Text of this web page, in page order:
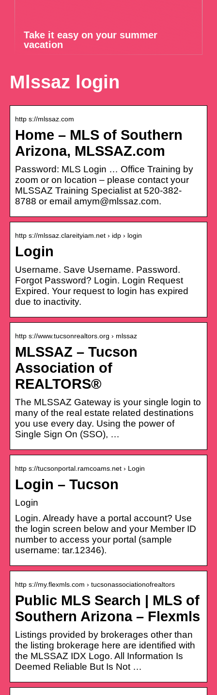
Take it easy on your summer
vacation
Mlssaz login
http s://mlssaz.com
Home – MLS of Southern
Arizona, MLSSAZ.com
Password: MLS Login … Office Training by
zoom or on location – please contact your
MLSSAZ Training Specialist at 520-382-
8788 or email amym@mlssaz.com.
http s://mlssaz.clareityiam.net › idp › login
Login
Username. Save Username. Password.
Forgot Password? Login. Login Request
Expired. Your request to login has expired
due to inactivity.
http s://www.tucsonrealtors.org › mlssaz
MLSSAZ – Tucson
Association of
REALTORS®
The MLSSAZ Gateway is your single login to
many of the real estate related destinations
you use every day. Using the power of
Single Sign On (SSO), …
http s://tucsonportal.ramcoams.net › Login
Login – Tucson
Login
Login. Already have a portal account? Use
the login screen below and your Member ID
number to access your portal (sample
username: tar.12346).
http s://my.flexmls.com › tucsonassociationofrealtors
Public MLS Search | MLS of
Southern Arizona – Flexmls
Listings provided by brokerages other than
the listing brokerage here are identified with
the MLSSAZ IDX Logo. All Information Is
Deemed Reliable But Is Not …